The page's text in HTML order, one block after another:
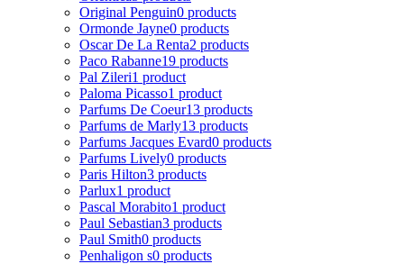
Original Penguin0 products
Ormonde Jayne0 products
Oscar De La Renta2 products
Paco Rabanne19 products
Pal Zileri1 product
Paloma Picasso1 product
Parfums De Coeur13 products
Parfums de Marly13 products
Parfums Jacques Evard0 products
Parfums Lively0 products
Paris Hilton3 products
Parlux1 product
Pascal Morabito1 product
Paul Sebastian3 products
Paul Smith0 products
Penhaligon s0 products